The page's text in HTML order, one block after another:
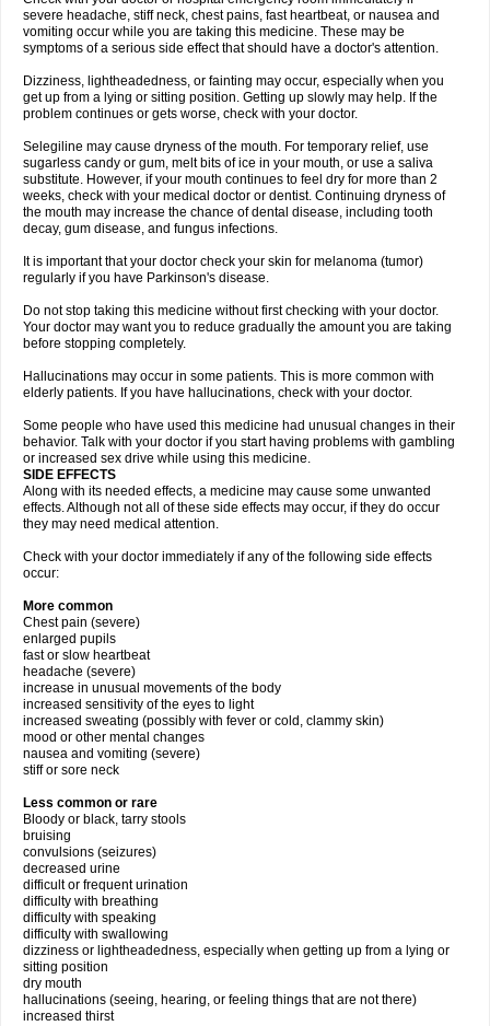
severe headache, stiff neck, chest pains, fast heartbeat, or nausea and
vomiting occur while you are taking this medicine. These may be
symptoms of a serious side effect that should have a doctor's attention.
Dizziness, lightheadedness, or fainting may occur, especially when you
get up from a lying or sitting position. Getting up slowly may help. If the
problem continues or gets worse, check with your doctor.
Selegiline may cause dryness of the mouth. For temporary relief, use
sugarless candy or gum, melt bits of ice in your mouth, or use a saliva
substitute. However, if your mouth continues to feel dry for more than 2
weeks, check with your medical doctor or dentist. Continuing dryness of
the mouth may increase the chance of dental disease, including tooth
decay, gum disease, and fungus infections.
It is important that your doctor check your skin for melanoma (tumor)
regularly if you have Parkinson's disease.
Do not stop taking this medicine without first checking with your doctor.
Your doctor may want you to reduce gradually the amount you are taking
before stopping completely.
Hallucinations may occur in some patients. This is more common with
elderly patients. If you have hallucinations, check with your doctor.
Some people who have used this medicine had unusual changes in their
behavior. Talk with your doctor if you start having problems with gambling
or increased sex drive while using this medicine.
SIDE EFFECTS
Along with its needed effects, a medicine may cause some unwanted
effects. Although not all of these side effects may occur, if they do occur
they may need medical attention.
Check with your doctor immediately if any of the following side effects
occur:
More common
Chest pain (severe)
enlarged pupils
fast or slow heartbeat
headache (severe)
increase in unusual movements of the body
increased sensitivity of the eyes to light
increased sweating (possibly with fever or cold, clammy skin)
mood or other mental changes
nausea and vomiting (severe)
stiff or sore neck
Less common or rare
Bloody or black, tarry stools
bruising
convulsions (seizures)
decreased urine
difficult or frequent urination
difficulty with breathing
difficulty with speaking
difficulty with swallowing
dizziness or lightheadedness, especially when getting up from a lying or
sitting position
dry mouth
hallucinations (seeing, hearing, or feeling things that are not there)
increased thirst